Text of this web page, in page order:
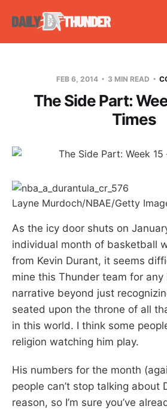
FEB 6, 2014 3 MIN READ
The Side Part:
Times
Layne Murdoch/NBAE/Getty
As the icy door shuts on
individual month of basketball
from Kevin Durant, it seems
mine this Thunder team for
narrative beyond just
seated upon the throne of all
in this world. I think some
religion watching him play.
His numbers for the month
people can’t stop talking about
reason, so I’m sure you’ve